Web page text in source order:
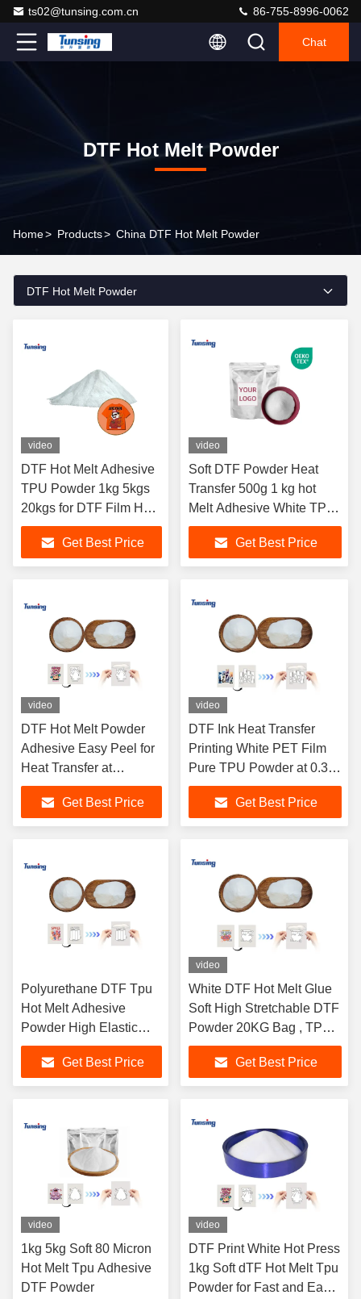
ts02@tunsing.com.cn 86-755-8996-0062
Chat
DTF Hot Melt Powder
Home> Products> China DTF Hot Melt Powder
DTF Hot Melt Powder
video
DTF Hot Melt Adhesive
TPU Powder 1kg 5kgs
20kgs for DTF Film Heat
Transfer
Get Best Price
video
Soft DTF Powder Heat
Transfer 500g 1 kg hot
Melt Adhesive White TPU
Powder for T Shirt DTF
Printing Get Best Price
video
DTF Hot Melt Powder
Adhesive Easy Peel for
Heat Transfer at
Operation Temperature
120-160 Degrees
Get Best Price
video
DTF Ink Heat Transfer
Printing White PET Film
Pure TPU Powder at 0.3-
0.5 mpa Pressure and
130-170C Temperature
Get Best Price
Polyurethane DTF Tpu
Hot Melt Adhesive
Powder High Elastic
Strong Adhesion For
Heating Press
Get Best Price
video
White DTF Hot Melt Glue
Soft High Stretchable DTF
Powder 20KG Bag , TPU
Hot Adhesive Powder for
DTF Transfer Printing
Get Best Price
video
1kg 5kg Soft 80 Micron
Hot Melt Tpu Adhesive
DTF Powder
video
DTF Print White Hot Press
1kg Soft dTF Hot Melt Tpu
Powder for Fast and Easy